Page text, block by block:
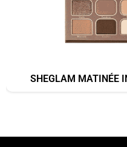
SHEGLAM MATINÉE